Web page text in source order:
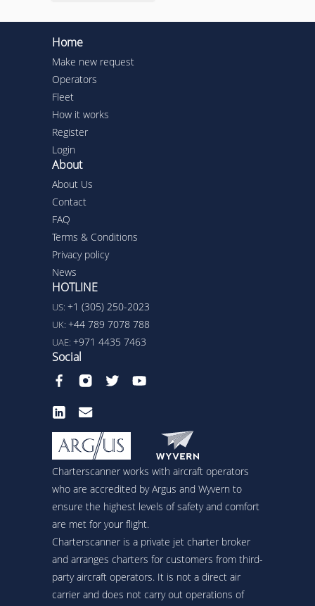
Home
Make new request
Operators
Fleet
How it works
Register
Login
About
About Us
Contact
FAQ
Terms & Conditions
Privacy policy
News
HOTLINE
US: +1 (305) 250-2023
UK: +44 789 7078 788
UAE: +971 4435 7463
Social
Charterscanner works with aircraft operators
who are accredited by Argus and Wyvern to
ensure the highest levels of safety and comfort
are met for your flight.
Charterscanner is a private jet charter broker
and arranges charters for customers from third-
party aircraft operators. It is not a direct air
carrier and does not carry out operations of